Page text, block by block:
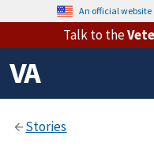
An official
Talk to the